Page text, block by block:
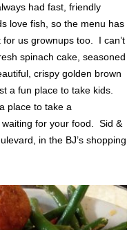
had fast, friendly
love fish, so the menu has
us grownups too. I can’t
spinach cake, seasoned
crispy golden brown
a fun place to take kids.
place to take a
for your food. Sid &
in the BJ’s shopping